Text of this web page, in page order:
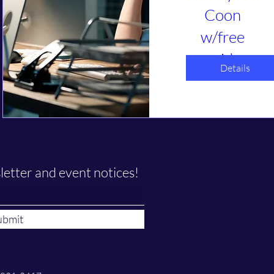
Coon
w/free
guide
դեկ 05, կիր Webinar
taking over your
Details
and event notices!